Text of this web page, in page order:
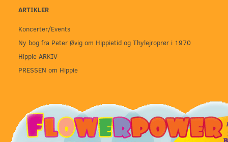
ARTIKLER
Koncerter/Events
Ny bog fra Peter Øvig om Hippietid og Thylejroprør i 1970
Hippie ARKIV
PRESSEN om Hippie